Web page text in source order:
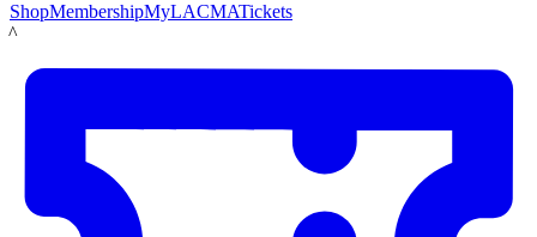
ShopMembershipMyLACMATickets
LACMA